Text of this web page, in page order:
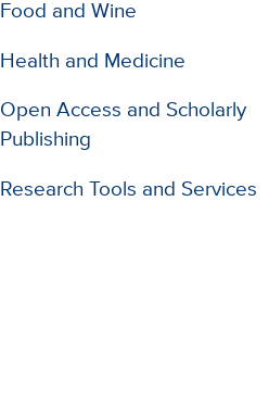
Food and Wine
Health and Medicine
Open Access and Scholarly
Publishing
Research Tools and Services